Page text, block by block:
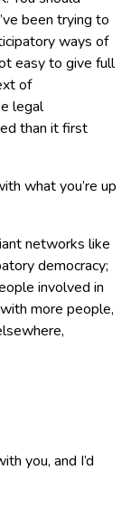
been trying to
ways of
easy to give full
of
legal
than it first
what you’re up
networks like
democracy;
involved in
more people,
you, and I’d